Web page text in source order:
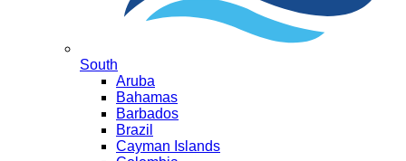
South
Aruba
Bahamas
Barbados
Brazil
Cayman Islands